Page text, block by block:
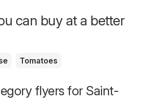
can buy at a better
Tomatoes
flyers for Saint-